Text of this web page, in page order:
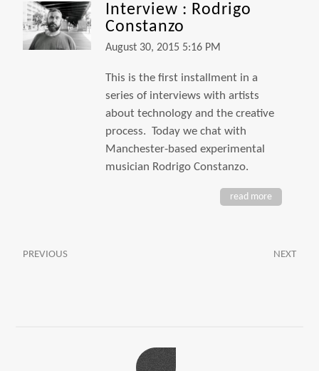
Interview : Rodrigo
Constanzo
August 30, 2015 5:16 PM
This is the first installment in a
series of interviews with artists
about technology and the creative
process. Today we chat with
Manchester-based experimental
musician Rodrigo Constanzo.
read more
PREVIOUS NEXT